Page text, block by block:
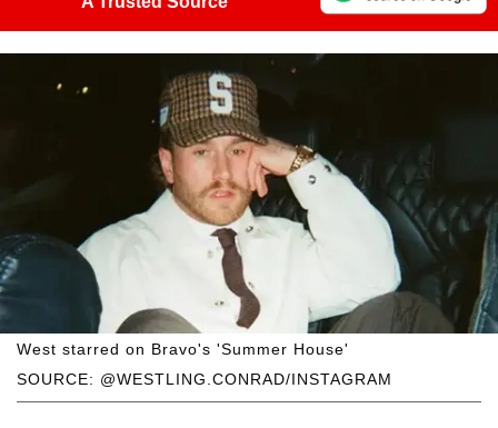
SOURCE: @WESTLING.CONRAD/INSTAGRAM
West starred on Bravo's 'Summer House'